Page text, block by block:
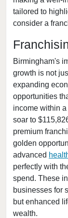
tailored to
consider a
Birmingham's
growth is not
expanding
opportunities
income within
soar to
premium
golden
advanced
perfectly with
spend. These
businesses for
but enhanced
wealth.
Vernon,